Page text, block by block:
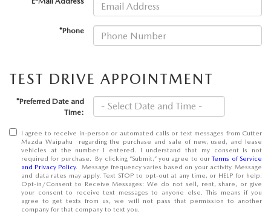
OUR BLOG
SKYACTIV TECHNOLOGY
MAZDA DIGITAL SERVICE
*Phone
TEST DRIVE APPOINTMENT
*Preferred Date and
Time:
I agree to receive in-person or automated calls or text messages from Cutter
Mazda Waipahu regarding the purchase and sale of new, used, and lease
vehicles at the number I entered. I understand that my consent is not
required for purchase. By clicking “Submit,” you agree to ourTerms of Service
and Privacy Policy. Message frequency varies based on your activity. Message
and data rates may apply. Text STOP to opt-out at any time, or HELP for help.
Opt-in/Consent to Receive Messages: We do not sell, rent, share, or give
your consent to receive text messages to anyone else. This means if you
agree to get texts from us, we will not pass that permission to another
company for that company to text you.